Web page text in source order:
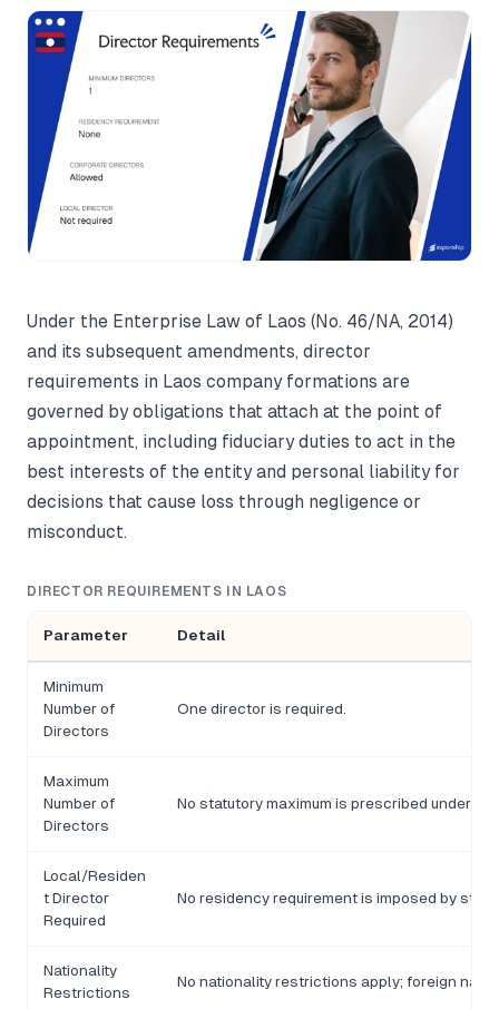
Under the Enterprise Law of Laos (No. 46/NA, 2014)
and its subsequent amendments, director
requirements in Laos company formations are
governed by obligations that attach at the point of
appointment, including fiduciary duties to act in the
best interests of the entity and personal liability for
decisions that cause loss through negligence or
misconduct.
DIRECTOR REQUIREMENTS IN LAOS
Parameter Detail
Minimum
Number of
Directors
One director is required.
Maximum
Number of
Directors
No statutory maximum is prescribed under
Local/Residen
t Director
Required
No residency requirement is imposed by
Nationality
Restrictions
No nationality restrictions apply; foreign